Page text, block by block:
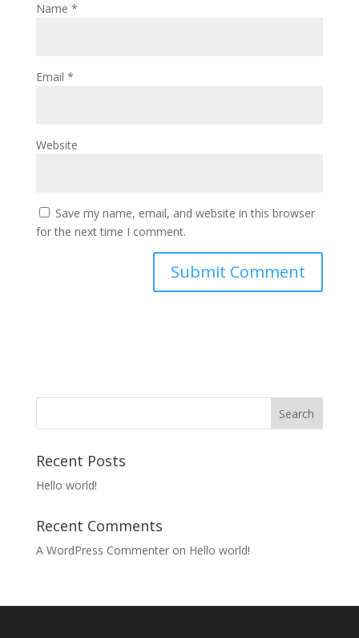
Name *
Email *
Website
Save my name, email, and website in this browser
for the next time I comment.
Recent Posts
Hello world!
Recent Comments
A WordPress Commenteron Hello world!